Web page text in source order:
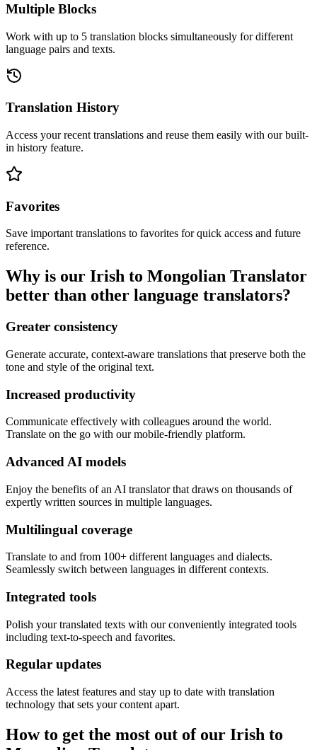
Multiple Blocks
Work with up to 5 translation blocks simultaneously for different
language pairs and texts.
Translation History
Access your recent translations and reuse them easily with our built-
in history feature.
Favorites
Save important translations to favorites for quick access and future
reference.
Why is our Irish to Mongolian Translator
better than other language translators?
Greater consistency
Generate accurate, context-aware translations that preserve both the
tone and style of the original text.
Increased productivity
Communicate effectively with colleagues around the world.
Translate on the go with our mobile-friendly platform.
Advanced AI models
Enjoy the benefits of an AI translator that draws on thousands of
expertly written sources in multiple languages.
Multilingual coverage
Translate to and from 100+ different languages and dialects.
Seamlessly switch between languages in different contexts.
Integrated tools
Polish your translated texts with our conveniently integrated tools
including text-to-speech and favorites.
Regular updates
Access the latest features and stay up to date with translation
technology that sets your content apart.
How to get the most out of our Irish to